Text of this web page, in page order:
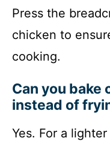
Press the
chicken to
cooking.
Can you bake
instead of
Yes. For a